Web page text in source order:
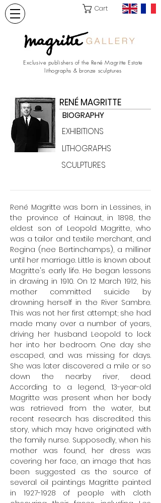
Cart
Exclusive publishers of the René Magritte Estate
lithographs & bronze sculptures
RENÉ MAGRITTE
BIOGRAPHY
EXHIBITIONS
LITHOGRAPHS
SCULPTURES
René Magritte was born in Lessines, in
the province of Hainaut, in 1898, the
eldest son of Leopold Magritte, who
was a tailor and textile merchant, and
Regina (nee Bertinchamps), a milliner
until her marriage. Little is known about
Magritte's early life. He began lessons
in drawing in 1910. On 12 March 1912, his
mother committed suicide by
drowning herself in the River Sambre.
This was not her first attempt; she had
made many over a number of years,
driving her husband Leopold to lock
her into her bedroom. One day she
escaped, and was missing for days.
She was later discovered a mile or so
down the nearby river, dead.
According to a legend, 13-year-old
Magritte was present when her body
was retrieved from the water, but
recent research has discredited this
story, which may have originated with
the family nurse. Supposedly, when his
mother was found, her dress was
covering her face, an image that has
been suggested as the source of
several oil paintings Magritte painted
in 1927-1928 of people with cloth